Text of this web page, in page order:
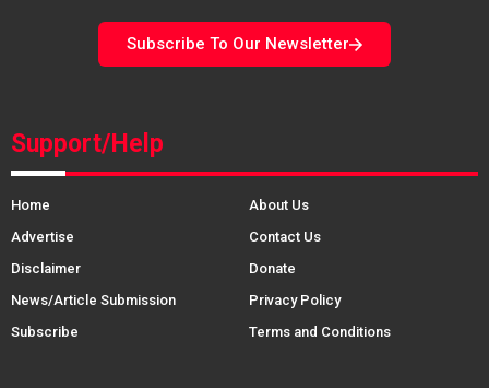
Subscribe To Our Newsletter
Support/Help
Home
About Us
Advertise
Contact Us
Disclaimer
Donate
News/Article Submission
Privacy Policy
Subscribe
Terms and Conditions